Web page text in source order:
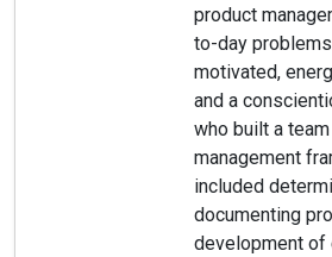
product
to-day
motivated,
and a
who built a
management
included
documenting
development of